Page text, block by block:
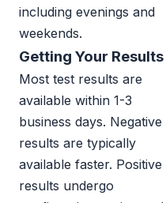
including evenings and
weekends.
Getting Your Results
Most test results are
available within 1-3
business days. Negative
results are typically
available faster. Positive
results undergo